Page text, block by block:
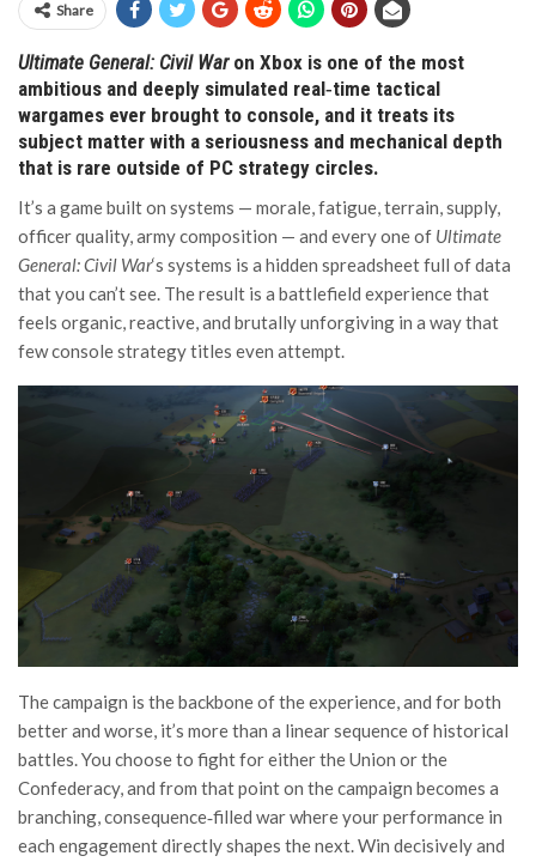
Share
Ultimate General: Civil Waron Xbox is one of the most
ambitious and deeply simulated real‑time tactical
wargames ever brought to console, and it treats its
subject matter with a seriousness and mechanical depth
that is rare outside of PC strategy circles.
It’s a game built on systems — morale, fatigue, terrain, supply,
officer quality, army composition — and every one of Ultimate
General: Civil War‘s systems is a hidden spreadsheet full of data
that you can’t see. The result is a battlefield experience that
feels organic, reactive, and brutally unforgiving in a way that
few console strategy titles even attempt.
The campaign is the backbone of the experience, and for both
better and worse, it’s more than a linear sequence of historical
battles. You choose to fight for either the Union or the
Confederacy, and from that point on the campaign becomes a
branching, consequence‑filled war where your performance in
each engagement directly shapes the next. Win decisively and